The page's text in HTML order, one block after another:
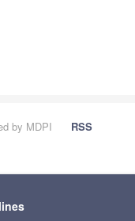
by MDPI
RSS